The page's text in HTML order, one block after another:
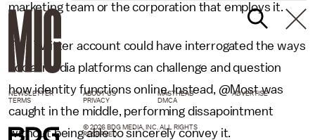
marketing team or the corporation that employs it.
This Twitter account could have interrogated the ways
social media platforms can challenge and question
how identity functions online. Instead, @Most was
caught in the middle, performing dissapointment
without being able to sincerely convey it.
NEWSLETTER ABOUT US MASTHEAD
ADVERTISE
TERMS
PRIVACY DMCA
© 2026 BDG MEDIA, INC. ALL RIGHTS
RESERVED.